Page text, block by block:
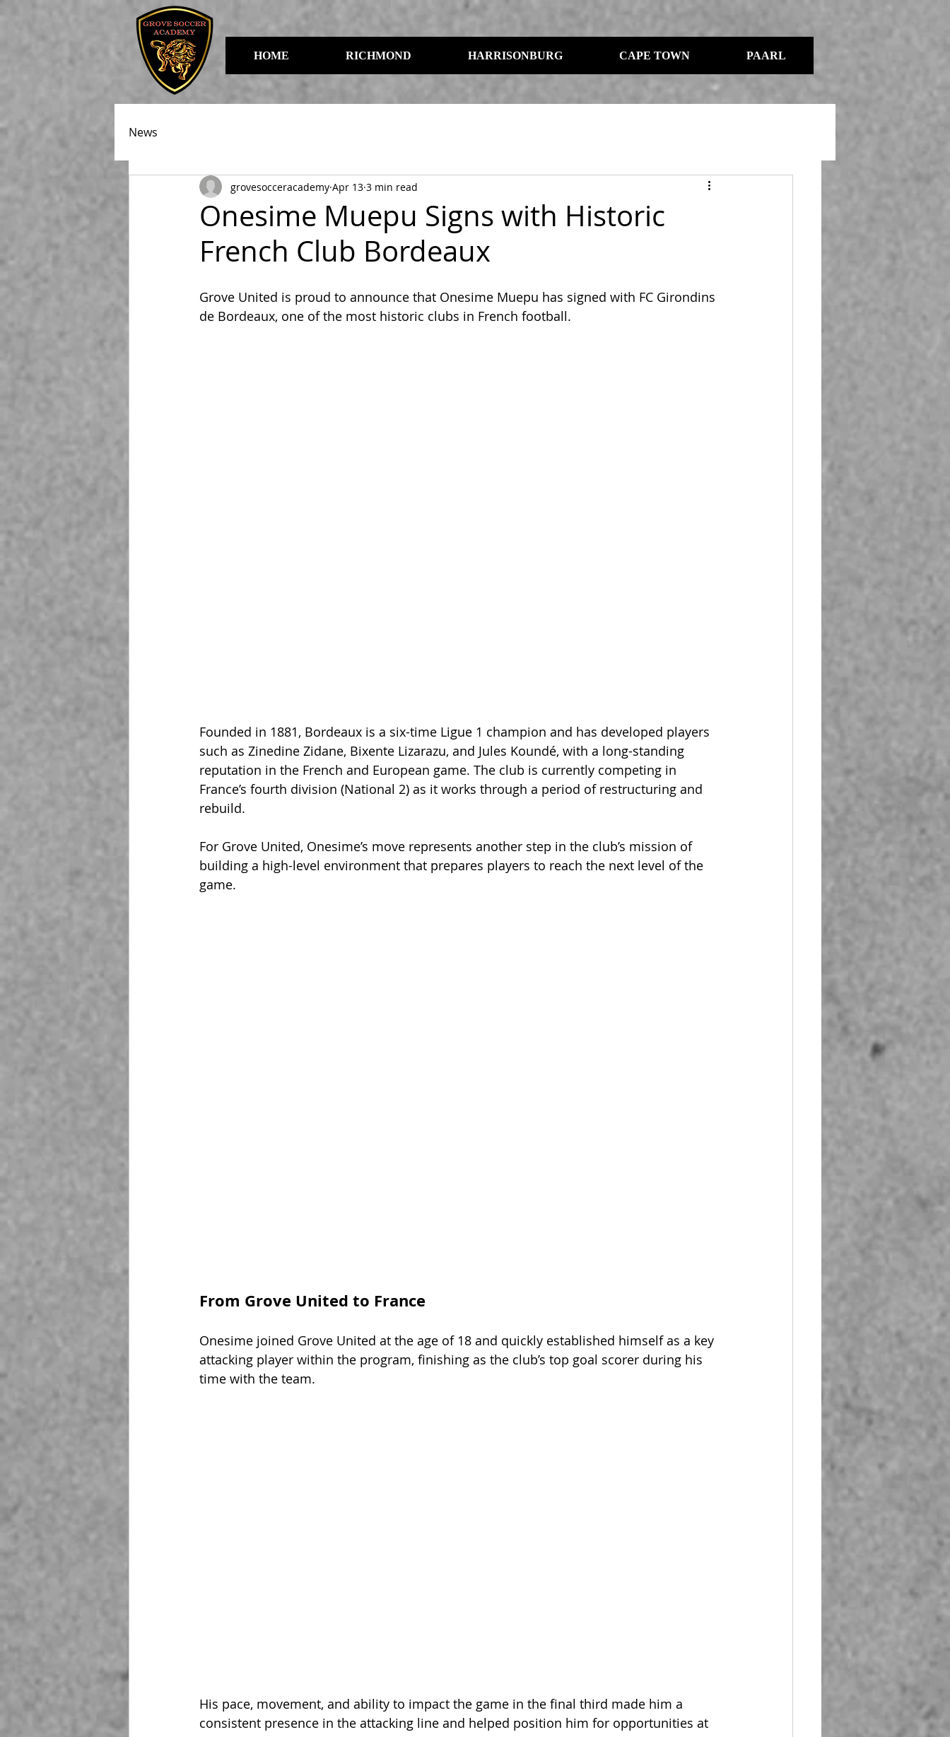
HOME RICHMOND HARRISONBURG CAPE TOWN PAARL
News
Onesime Muepu Signs with Historic
French Club Bordeaux
grovesocceracademy Apr 13 3 min read
Grove United is proud to announce that Onesime Muepu has signed with FC Girondins
de Bordeaux, one of the most historic clubs in French football.
Founded in 1881, Bordeaux is a six-time Ligue 1 champion and has developed players
such as Zinedine Zidane, Bixente Lizarazu, and Jules Koundé, with a long-standing
reputation in the French and European game. The club is currently competing in
France’s fourth division (National 2) as it works through a period of restructuring and
rebuild.
For Grove United, Onesime’s move represents another step in the club’s mission of
building a high-level environment that prepares players to reach the next level of the
game.
From Grove United to France
Onesime joined Grove United at the age of 18 and quickly established himself as a key
attacking player within the program, finishing as the club’s top goal scorer during his
time with the team.
His pace, movement, and ability to impact the game in the final third made him a
consistent presence in the attacking line and helped position him for opportunities at